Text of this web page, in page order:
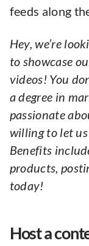
feeds along
Hey, we’re
to showcase
videos! You
a degree in
passionate
willing to let
Benefits
products,
today!
Host a